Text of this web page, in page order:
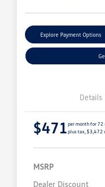
Explore Payment Options
Details
$471per month for 72
plus tax, $3,472
MSRP
Dealer Discount